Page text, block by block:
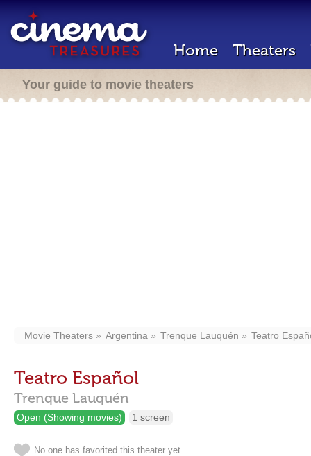
Home Theaters
Your guide to movie theaters
Movie Theaters Argentina Trenque Lauquén Teatro
Teatro Español
Trenque Lauquén
Open (Showing movies) 1 screen
No one has favorited this theater yet